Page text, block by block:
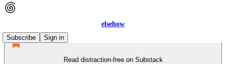
elsehow
Subscribe
Sign in
Read distraction-free on Substack